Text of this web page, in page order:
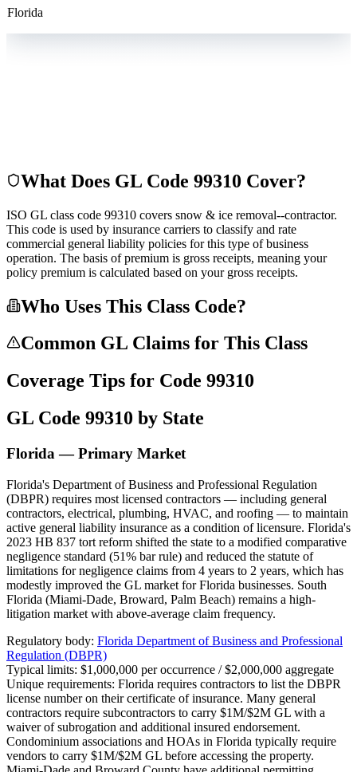
Florida
What Does GL Code 99310 Cover?
ISO GL class code 99310 covers snow & ice removal--contractor.
This code is used by insurance carriers to classify and rate
commercial general liability policies for this type of business
operation. The basis of premium is gross receipts, meaning your
policy premium is calculated based on your gross receipts.
Who Uses This Class Code?
Common GL Claims for This Class
Coverage Tips for Code 99310
GL Code 99310 by State
Florida — Primary Market
Florida's Department of Business and Professional Regulation
(DBPR) requires most licensed contractors — including general
contractors, electrical, plumbing, HVAC, and roofing — to maintain
active general liability insurance as a condition of licensure. Florida's
2023 HB 837 tort reform shifted the state to a modified comparative
negligence standard (51% bar rule) and reduced the statute of
limitations for negligence claims from 4 years to 2 years, which has
modestly improved the GL market for Florida businesses. South
Florida (Miami-Dade, Broward, Palm Beach) remains a high-
litigation market with above-average claim frequency.
Regulatory body: Florida Department of Business and Professional
Regulation (DBPR)
Typical limits: $1,000,000 per occurrence / $2,000,000 aggregate
Unique requirements: Florida requires contractors to list the DBPR
license number on their certificate of insurance. Many general
contractors require subcontractors to carry $1M/$2M GL with a
waiver of subrogation and additional insured endorsement.
Condominium associations and HOAs in Florida typically require
vendors to carry $1M/$2M GL before accessing the property.